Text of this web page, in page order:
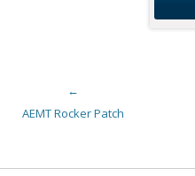
Post navigation
←
AEMT Rocker Patch